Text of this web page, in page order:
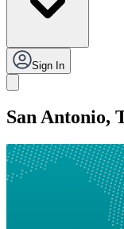
Sign In
San Antonio,